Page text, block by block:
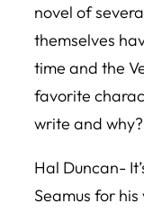
novel of
themselves
time and the
favorite
write and why?
Hal Duncan-
Seamus for his